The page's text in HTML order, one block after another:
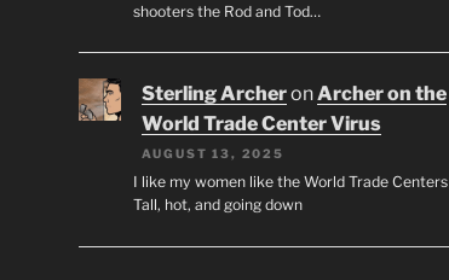
shooters the Rod and Tod…
Sterling ArcheronArcher on the
World Trade Center Virus
AUGUST 13, 2025
I like my women like the World Trade Centers
Tall, hot, and going down